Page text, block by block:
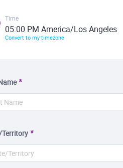
Time
05:00 PM America/Los Angeles
Convert to my timezone